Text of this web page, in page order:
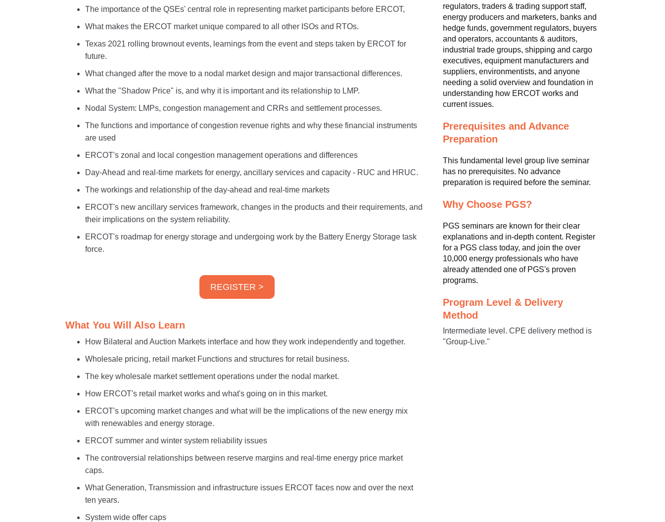
The importance of the QSEs' central role in representing market participants before ERCOT,
What makes the ERCOT market unique compared to all other ISOs and RTOs.
Texas 2021 rolling brownout events, learnings from the event and steps taken by ERCOT for
future.
What changed after the move to a nodal market design and major transactional differences.
What the "Shadow Price" is, and why it is important and its relationship to LMP.
Nodal System: LMPs, congestion management and CRRs and settlement processes.
The functions and importance of congestion revenue rights and why these financial instruments
are used
ERCOT's zonal and local congestion management operations and differences
Day-Ahead and real-time markets for energy, ancillary services and capacity - RUC and HRUC.
The workings and relationship of the day-ahead and real-time markets
ERCOT's new ancillary services framework, changes in the products and their requirements, and
their implications on the system reliability.
ERCOT's roadmap for energy storage and undergoing work by the Battery Energy Storage task
force.
REGISTER >
What You Will Also Learn
How Bilateral and Auction Markets interface and how they work independently and together.
Wholesale pricing, retail market Functions and structures for retail business.
The key wholesale market settlement operations under the nodal market.
How ERCOT's retail market works and what's going on in this market.
ERCOT's upcoming market changes and what will be the implications of the new energy mix
with renewables and energy storage.
ERCOT summer and winter system reliability issues
The controversial relationships between reserve margins and real-time energy price market
caps.
What Generation, Transmission and infrastructure issues ERCOT faces now and over the next
ten years.
System wide offer caps
regulators, traders & trading support staff,
energy producers and marketers, banks and
hedge funds, government regulators, buyers
and operators, accountants & auditors,
industrial trade groups, shipping and cargo
executives, equipment manufacturers and
suppliers, environmentists, and anyone
needing a solid overview and foundation in
understanding how ERCOT works and
current issues.
Prerequisites and Advance
Preparation
This fundamental level group live seminar
has no prerequisites. No advance
preparation is required before the seminar.
Why Choose PGS?
PGS seminars are known for their clear
explanations and in-depth content. Register
for a PGS class today, and join the over
10,000 energy professionals who have
already attended one of PGS's proven
programs.
Program Level & Delivery
Method
Intermediate level. CPE delivery method is
"Group-Live."